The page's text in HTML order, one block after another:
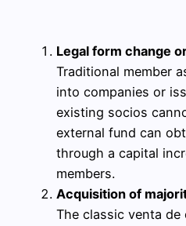
Legal form change
Traditional member
into companies or
existing socios
external fund can
through a capital
members.
Acquisition of
The classic venta de